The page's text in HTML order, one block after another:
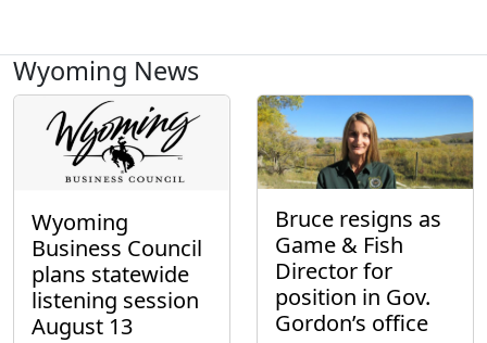
Wyoming News
Wyoming
Business Council
plans statewide
listening session
August 13
Bruce resigns as
Game & Fish
Director for
position in Gov.
Gordon’s office